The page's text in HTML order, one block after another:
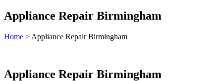
Appliance Repair Birmingham
Home > Appliance Repair Birmingham
Appliance Repair Birmingham